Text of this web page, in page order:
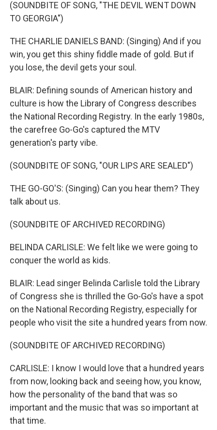
(SOUNDBITE OF SONG, "THE DEVIL WENT DOWN
TO GEORGIA")
THE CHARLIE DANIELS BAND: (Singing) And if you
win, you get this shiny fiddle made of gold. But if
you lose, the devil gets your soul.
BLAIR: Defining sounds of American history and
culture is how the Library of Congress describes
the National Recording Registry. In the early 1980s,
the carefree Go-Go's captured the MTV
generation's party vibe.
(SOUNDBITE OF SONG, "OUR LIPS ARE SEALED")
THE GO-GO'S: (Singing) Can you hear them? They
talk about us.
(SOUNDBITE OF ARCHIVED RECORDING)
BELINDA CARLISLE: We felt like we were going to
conquer the world as kids.
BLAIR: Lead singer Belinda Carlisle told the Library
of Congress she is thrilled the Go-Go's have a spot
on the National Recording Registry, especially for
people who visit the site a hundred years from now.
(SOUNDBITE OF ARCHIVED RECORDING)
CARLISLE: I know I would love that a hundred years
from now, looking back and seeing how, you know,
how the personality of the band that was so
important and the music that was so important at
that time.